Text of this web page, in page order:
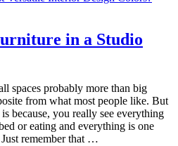
in a Studio
spaces probably more than big
from what most people like. But
because, you really see everything
or eating and everything is one
remember that …